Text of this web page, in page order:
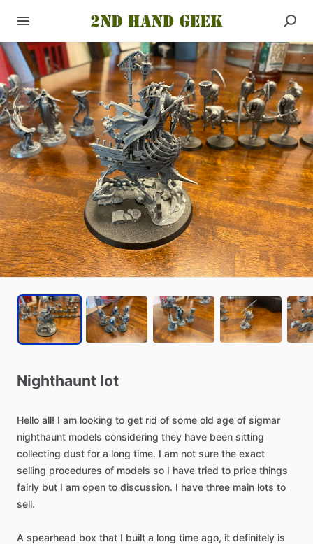
Nighthaunt lot
Hello all! I am looking to get rid of some old age of sigmar
nighthaunt models considering they have been sitting
collecting dust for a long time. I am not sure the exact
selling procedures of models so I have tried to price things
fairly but I am open to discussion. I have three main lots to
sell.
A spearhead box that I built a long time ago, it definitely is